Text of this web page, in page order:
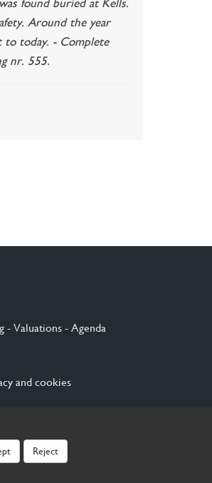
found buried at Kells.
Around the year
today. - Complete
nr. 555.
- Valuations- Agenda
and cookies
Reject